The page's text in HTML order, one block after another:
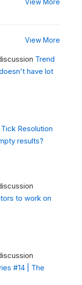
View More
Trend
have lot
Tick Resolution
results?
to work on
#14 | The